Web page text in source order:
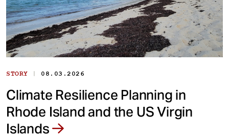
STORY | 08.03.2026
Climate Resilience Planning in
Rhode Island and the US Virgin
Islands